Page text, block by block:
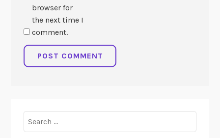
browser for
the next time I
comment.
for: